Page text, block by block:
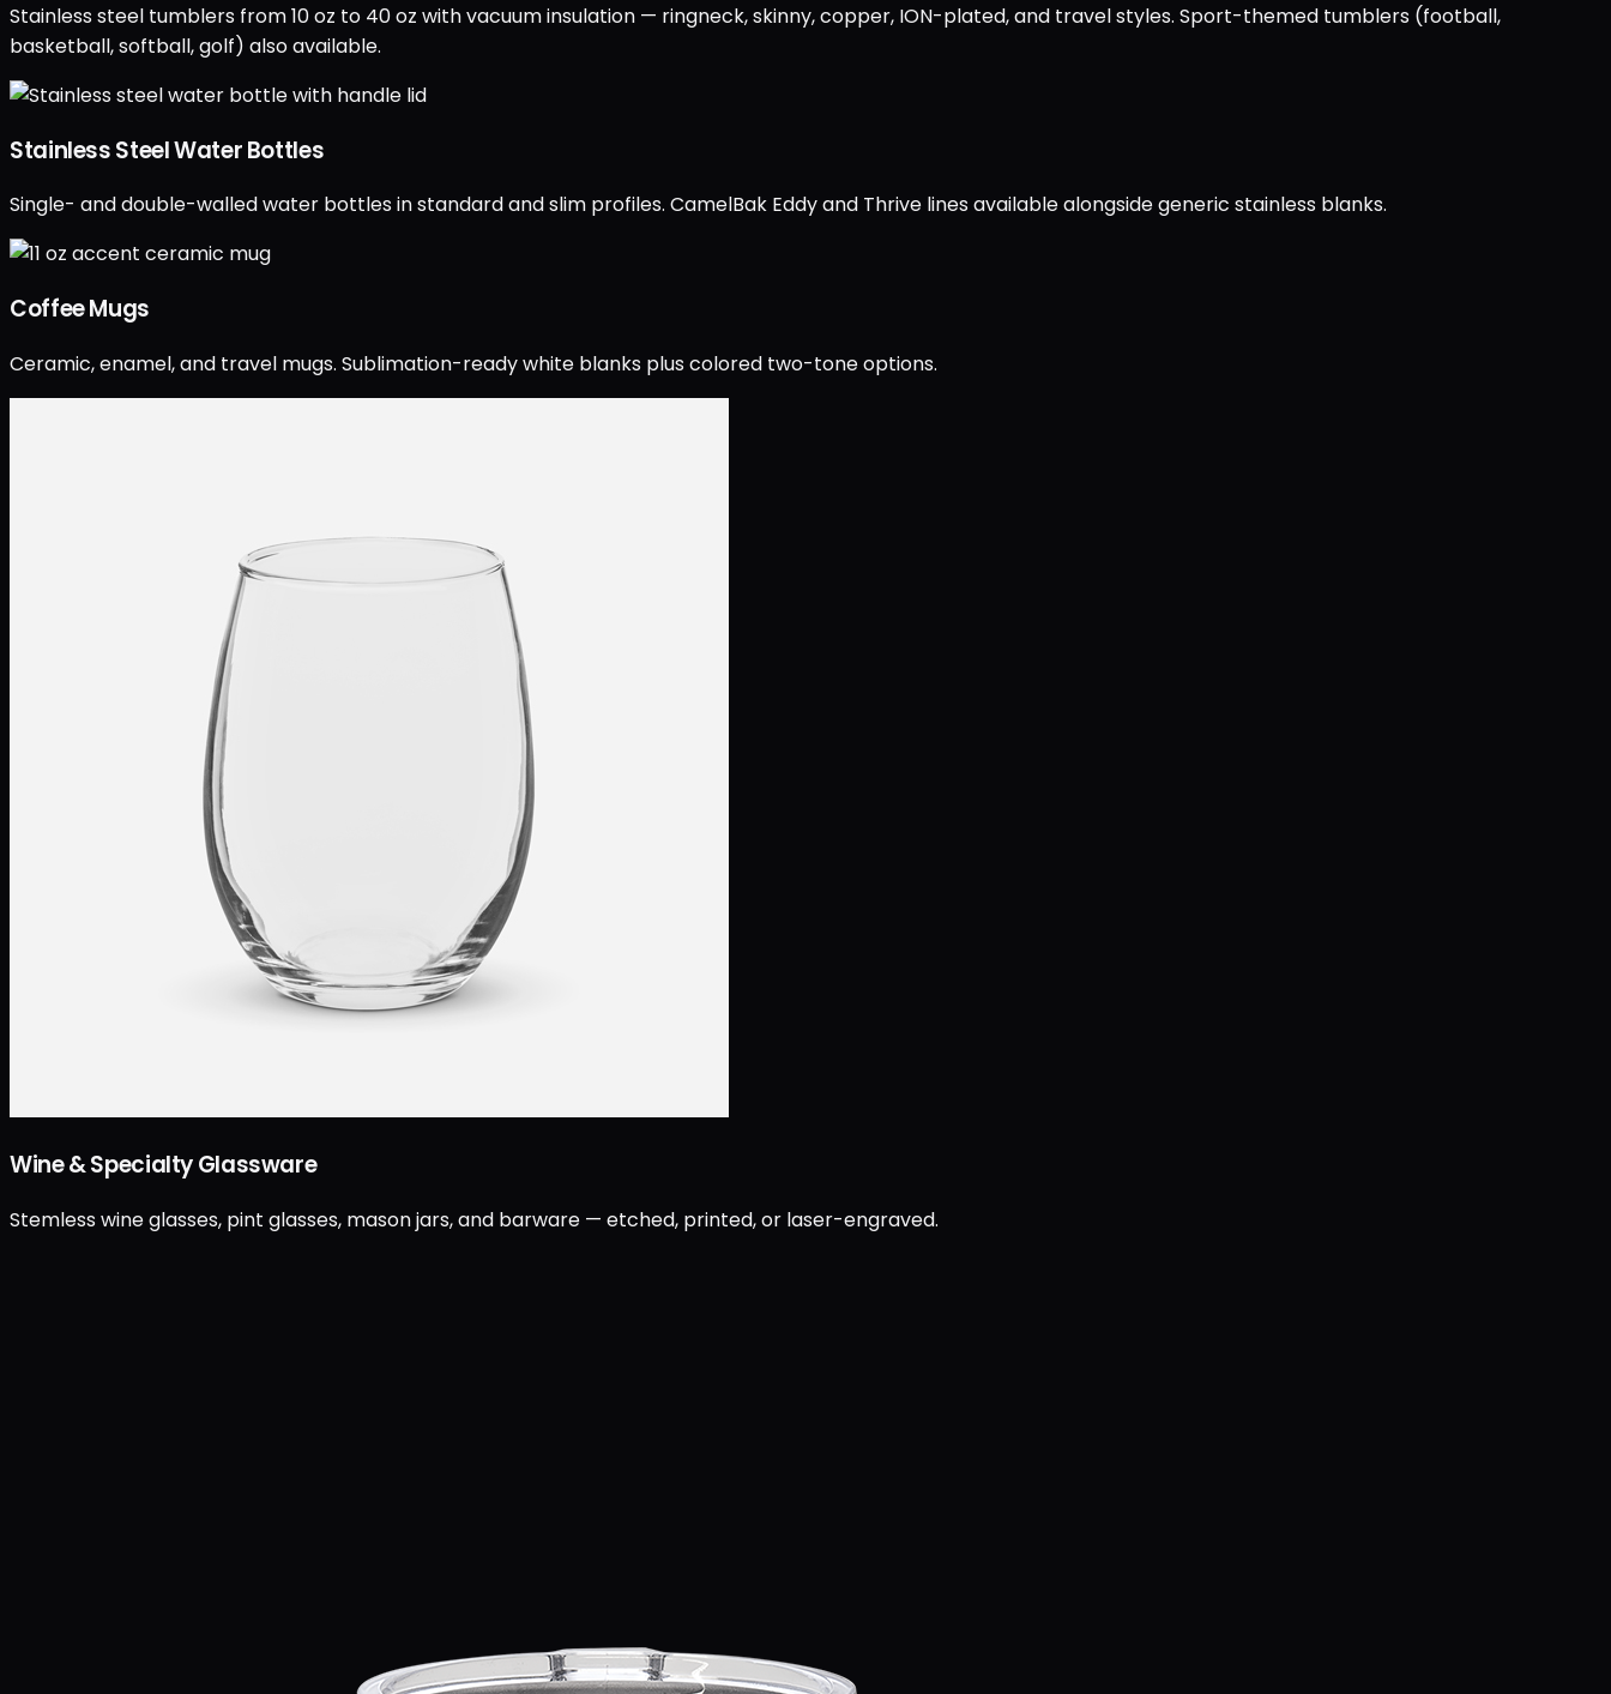
Stainless steel tumblers from 10 oz to 40 oz with vacuum insulation — ringneck, skinny, copper, ION-plated, and travel styles. Sport-themed tumblers (football,
basketball, softball, golf) also available.
Stainless Steel Water Bottles
Single- and double-walled water bottles in standard and slim profiles. CamelBak Eddy and Thrive lines available alongside generic stainless blanks.
Coffee Mugs
Ceramic, enamel, and travel mugs. Sublimation-ready white blanks plus colored two-tone options.
Wine & Specialty Glassware
Stemless wine glasses, pint glasses, mason jars, and barware — etched, printed, or laser-engraved.